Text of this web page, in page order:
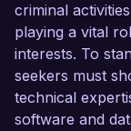
criminal
playing a vital
interests. To
seekers must
technical
software and